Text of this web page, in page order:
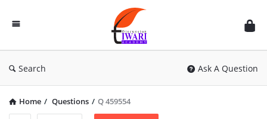
Discussion
Forum
Search Ask A Question
Home / Questions / Q 459554